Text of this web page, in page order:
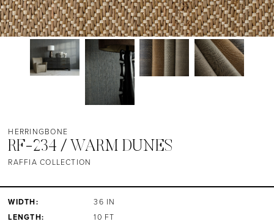
HERRINGBONE
RF-234 / WARM DUNES
RAFFIA COLLECTION
WIDTH:
36 IN
LENGTH:
10 FT